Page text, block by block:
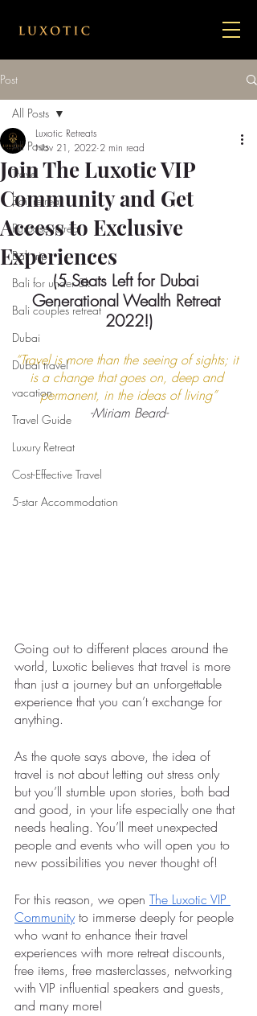
Post
All Posts
Travel
Bail retreat
Purpose retreat
Bali trip
Bali for under 3k
Bali couples retreat
Dubai
Dubai travel
vacation
Travel Guide
Luxury Retreat
Cost-Effective Travel
5-star Accommodation
All Posts
Join The Luxotic VIP
Community and Get
Access to Exclusive
Experiences
Luxotic Retreats
Nov 21, 2022 2 min read
(5 Seats Left for Dubai
Generational Wealth Retreat
2022!)
“Travel is more than the seeing of sights; it
is a change that goes on, deep and
permanent, in the ideas of living”
-Miriam Beard-
Going out to different places around the
world, Luxotic believes that travel is more
than just a journey but an unforgettable
experience that you can’t exchange for
anything.
As the quote says above, the idea of
travel is not about letting out stress only
but you’ll stumble upon stories, both bad
and good, in your life especially one that
needs healing. You’ll meet unexpected
people and events who will open you to
new possibilities you never thought of!
For this reason, we open The Luxotic VIP
Community to immerse deeply for people
who want to enhance their travel
experiences with more retreat discounts,
free items, free masterclasses, networking
with VIP influential speakers and guests,
and many more!